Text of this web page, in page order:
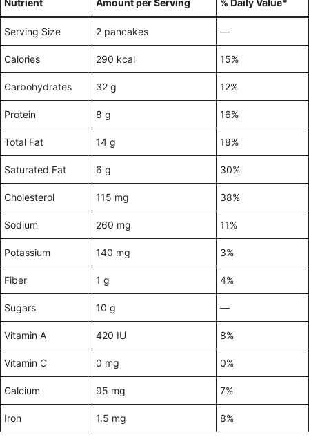
Nutrient Amount per Serving % Daily Value*
Serving Size 2 pancakes —
Calories 290 kcal 15%
Carbohydrates 32 g 12%
Protein 8 g 16%
Total Fat 14 g 18%
Saturated Fat 6 g 30%
Cholesterol 115 mg 38%
Sodium 260 mg 11%
Potassium 140 mg 3%
Fiber 1 g 4%
Sugars 10 g —
Vitamin A 420 IU 8%
Vitamin C 0 mg 0%
Calcium 95 mg 7%
Iron 1.5 mg 8%